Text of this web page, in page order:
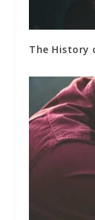
The History